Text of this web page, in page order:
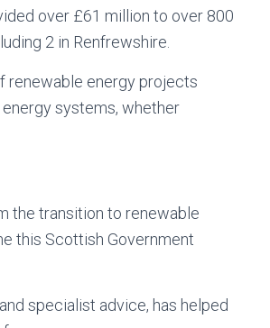
over £61 million to over 800
2 in Renfrewshire.
renewable energy projects
systems, whether
the transition to renewable
this Scottish Government
specialist advice, has helped